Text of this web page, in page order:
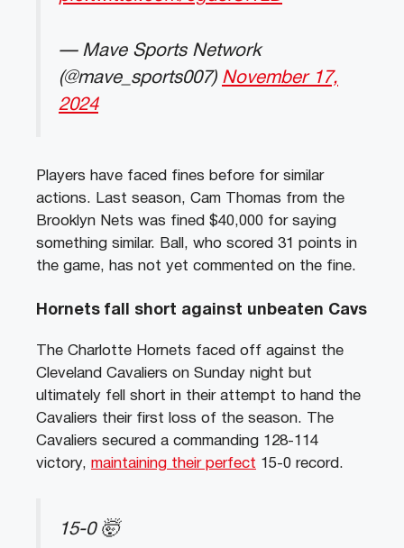
— Mave Sports Network
(@mave_sports007) November 17,
2024
Players have faced fines before for similar
actions. Last season, Cam Thomas from the
Brooklyn Nets was fined $40,000 for saying
something similar. Ball, who scored 31 points in
the game, has not yet commented on the fine.
Hornets fall short against unbeaten Cavs
The Charlotte Hornets faced off against the
Cleveland Cavaliers on Sunday night but
ultimately fell short in their attempt to hand the
Cavaliers their first loss of the season. The
Cavaliers secured a commanding 128-114
victory, maintaining their perfect 15-0 record.
15-0 🤯